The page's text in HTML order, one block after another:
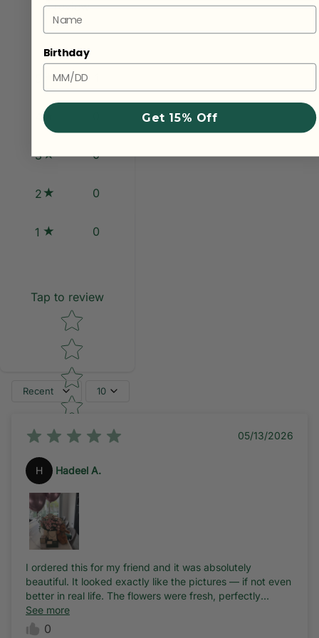
1 review
3 0
2 0
1 0
Tap to review
Star rating
Recent 10
05/13/2026
H Hadeel A.
I ordered this for my friend and it was absolutely
beautiful. It looked exactly like the pictures — if not even
better in real life. The flowers were fresh, perfectly
arranged, and the whole setup was stunning.
See more
0
Name
Birthday
Get 15% Off